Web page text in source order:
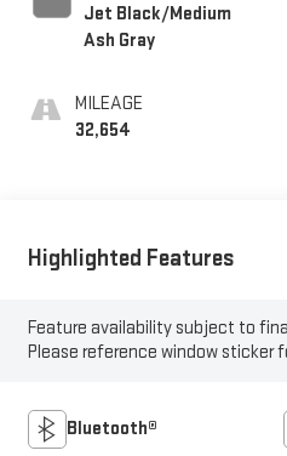
Jet Black/Medium
Ash Gray
MILEAGE
32,654
Highlighted Features
Feature availability subject to
Please reference window sticker
Bluetooth®